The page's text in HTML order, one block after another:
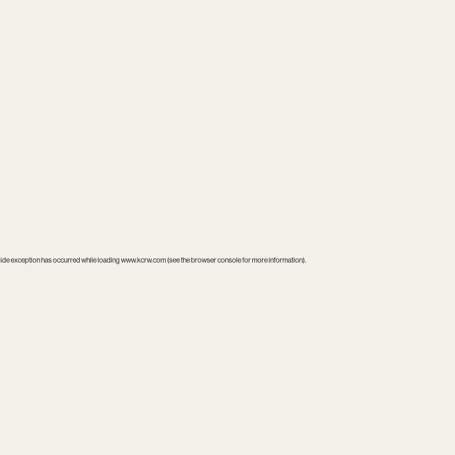
exception has occurred while loadingwww.kcrw.com(see thebrowser consolefor more information).